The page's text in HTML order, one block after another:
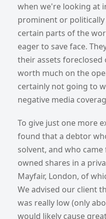
when we're looking at
prominent or
certain parts of the
eager to save face.
their assets
worth much on the
certainly not going to
negative media
To give just one more
found that a debtor
solvent, and who
owned shares in a
Mayfair, London, of
We advised our client
was really low (only
would likely cause